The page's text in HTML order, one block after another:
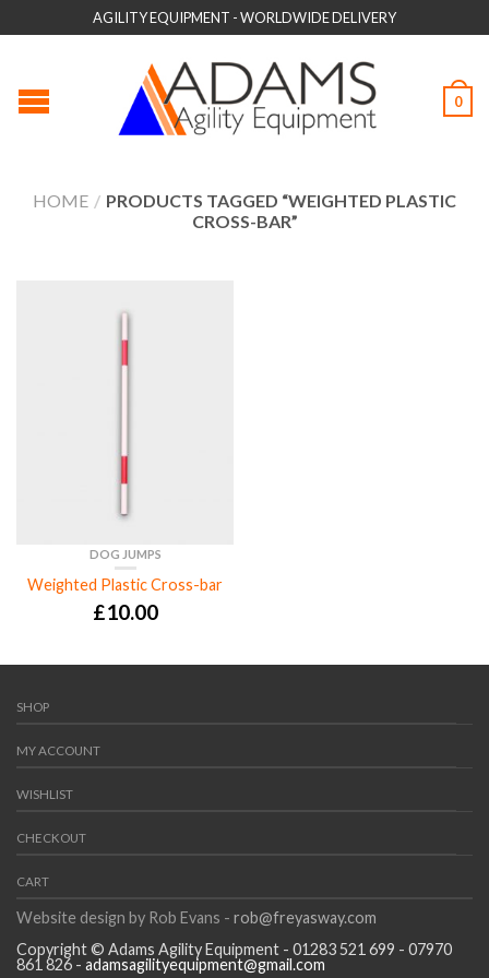
AGILITY EQUIPMENT - WORLDWIDE DELIVERY
0
HOME / PRODUCTS TAGGED “WEIGHTED PLASTIC
CROSS-BAR”
DOG JUMPS
Weighted Plastic Cross-bar
£10.00
SHOP
MY ACCOUNT
WISHLIST
CHECKOUT
CART
Website design by Rob Evans - rob@freyasway.com
Copyright © Adams Agility Equipment - 01283 521 699 - 07970
861 826 - adamsagilityequipment@gmail.com